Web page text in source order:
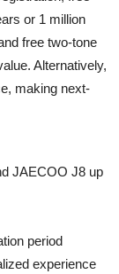
or 1 million
free two-tone
Alternatively,
making next-
JAECOO J8 up
period
experience